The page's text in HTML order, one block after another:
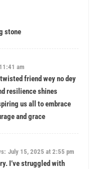
stone
am
friend wey no dey
resilience shines
us all to embrace
and grace
July 15, 2025 at 2:55 pm
I’ve struggled with